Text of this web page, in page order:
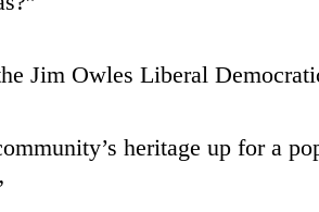
Jim Owles Liberal
heritage up for a